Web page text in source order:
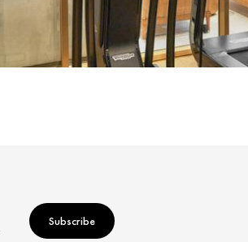
Subscribe